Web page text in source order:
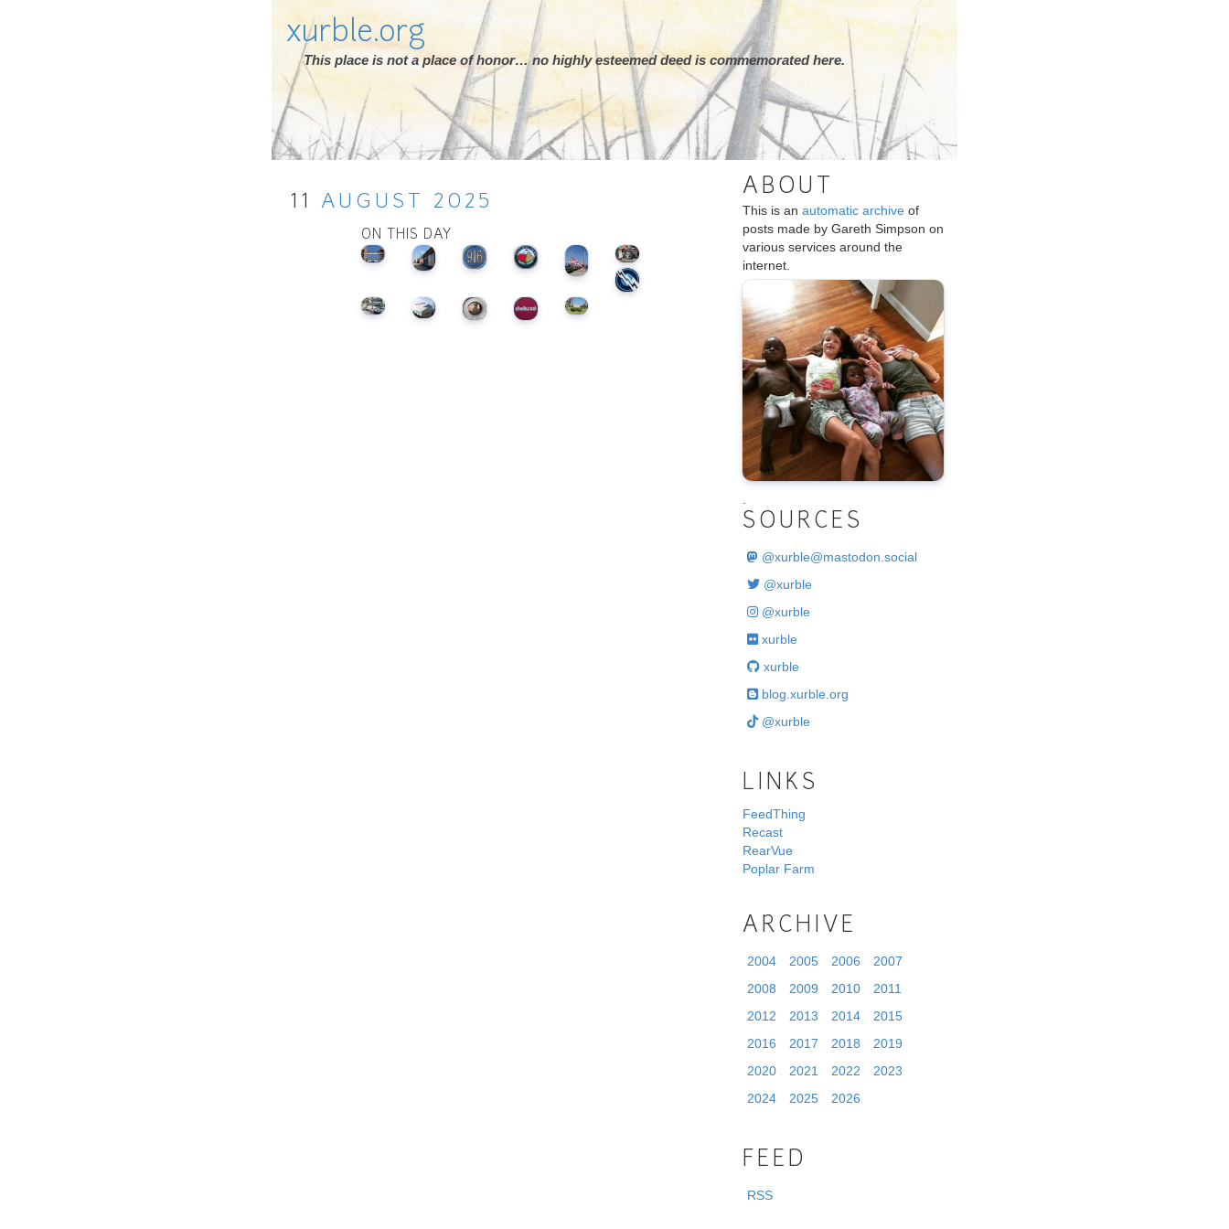
xurble.org
This place is not a place of honor… no highly esteemed deed is commemorated here.
11 AUGUST 2025
ON THIS DAY
ABOUT
This is an automatic archive of
posts made by Gareth Simpson on
various services around the
internet.
SOURCES
@xurble@mastodon.social
@xurble
@xurble
xurble
xurble
blog.xurble.org
@xurble
LINKS
FeedThing
Recast
RearVue
Poplar Farm
ARCHIVE
2004 2005 2006
2007
2008
2009 2010
2011
2012
2013 2014
2015
2016
2017 2018
2019
2020
2021 2022
2023
2024
2025 2026
FEED
RSS